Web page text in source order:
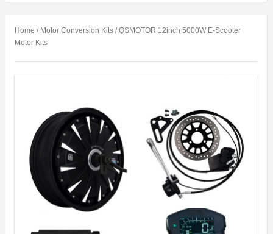
Home / Motor Conversion Kits/ QSMOTOR 12inch 5000W E-Scooter
Motor Kits